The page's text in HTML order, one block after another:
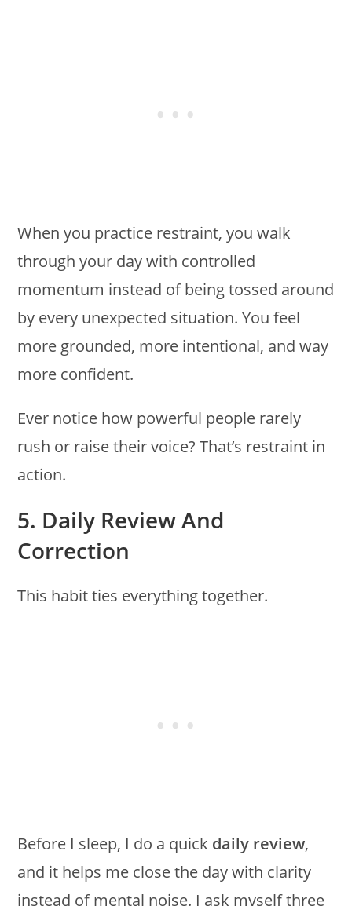
When you practice restraint, you walk
through your day with controlled
momentum instead of being tossed around
by every unexpected situation. You feel
more grounded, more intentional, and way
more confident.
Ever notice how powerful people rarely
rush or raise their voice? That’s restraint in
action.
5. Daily Review And
Correction
This habit ties everything together.
Before I sleep, I do a quick daily review,
and it helps me close the day with clarity
instead of mental noise. I ask myself three